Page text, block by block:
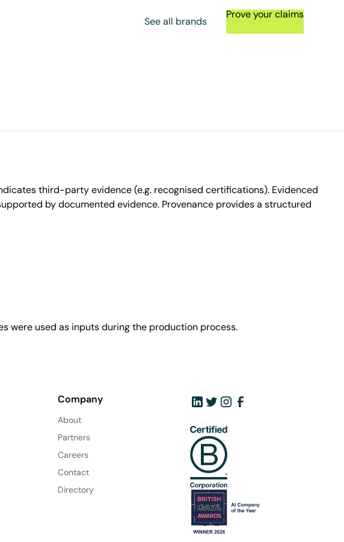
See all brands
Prove your claims
third-party evidence (e.g. recognised certifications). Evidenced
by documented evidence. Provenance provides a structured
were used as inputs during the production process.
Company
About
Partners
Careers
Contact
Directory